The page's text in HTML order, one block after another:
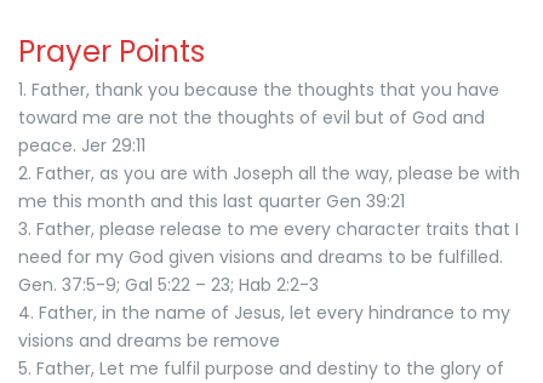
Prayer Points
1. Father, thank you because the thoughts that you have
toward me are not the thoughts of evil but of God and
peace. Jer 29:11
2. Father, as you are with Joseph all the way, please be with
me this month and this last quarter Gen 39:21
3. Father, please release to me every character traits that I
need for my God given visions and dreams to be fulfilled.
Gen. 37:5-9; Gal 5:22 – 23; Hab 2:2-3
4. Father, in the name of Jesus, let every hindrance to my
visions and dreams be remove
5. Father, Let me fulfil purpose and destiny to the glory of